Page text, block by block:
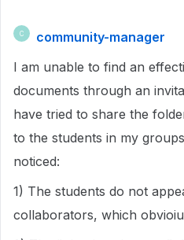
C
community-manager
I am unable to find an
documents through an
have tried to share the
to the students in my
noticed:
1) The students do not
collaborators, which